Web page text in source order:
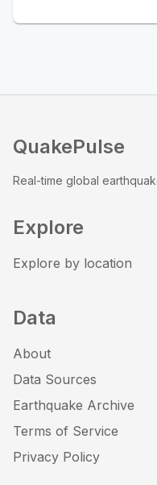
QuakePulse
Real-time global
Explore
Explore by location
Data
About
Data Sources
Earthquake Archive
Terms of Service
Privacy Policy